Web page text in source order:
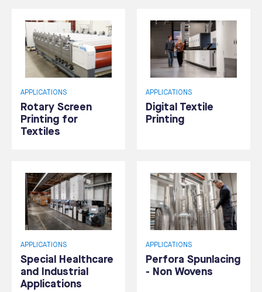
APPLICATIONS
Rotary Screen
Printing for
Textiles
APPLICATIONS
Digital Textile
Printing
APPLICATIONS
Special Healthcare
and Industrial
Applications
APPLICATIONS
Perfora Spunlacing
- Non Wovens